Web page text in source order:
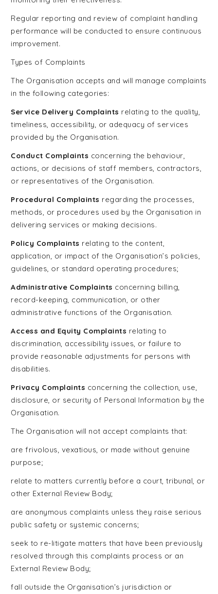
Regular reporting and review of complaint handling
performance will be conducted to ensure continuous
improvement.
Types of Complaints
The Organisation accepts and will manage complaints
in the following categories:
Service Delivery Complaints relating to the quality,
timeliness, accessibility, or adequacy of services
provided by the Organisation.
Conduct Complaints concerning the behaviour,
actions, or decisions of staff members, contractors,
or representatives of the Organisation.
Procedural Complaints regarding the processes,
methods, or procedures used by the Organisation in
delivering services or making decisions.
Policy Complaints relating to the content,
application, or impact of the Organisation’s policies,
guidelines, or standard operating procedures;
Administrative Complaints concerning billing,
record-keeping, communication, or other
administrative functions of the Organisation.
Access and Equity Complaints relating to
discrimination, accessibility issues, or failure to
provide reasonable adjustments for persons with
disabilities.
Privacy Complaints concerning the collection, use,
disclosure, or security of Personal Information by the
Organisation.
The Organisation will not accept complaints that:
are frivolous, vexatious, or made without genuine
purpose;
relate to matters currently before a court, tribunal, or
other External Review Body;
are anonymous complaints unless they raise serious
public safety or systemic concerns;
seek to re-litigate matters that have been previously
resolved through this complaints process or an
External Review Body;
fall outside the Organisation’s jurisdiction or